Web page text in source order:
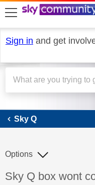
skip to search
skip to content
skip to footer
Sign in and get
Sky Q
Discussion topic:
Sky Q box wont
Options